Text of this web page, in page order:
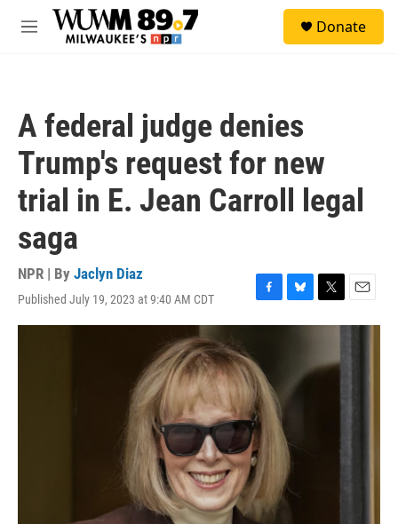
Skip to main content
M
Donate
A federal judge denies
Trump's request for new
trial in E. Jean Carroll legal
saga
NPR | By Jaclyn Diaz
Published July 19, 2023 at 9:40 AM CDT
F
a
b
o
o
k
B
l
k
y
T
w
t
E
m